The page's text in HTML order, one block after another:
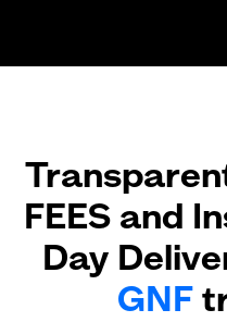
FEES and
Day
GNF